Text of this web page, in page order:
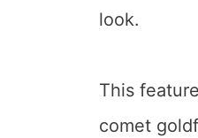
look.
This
comet